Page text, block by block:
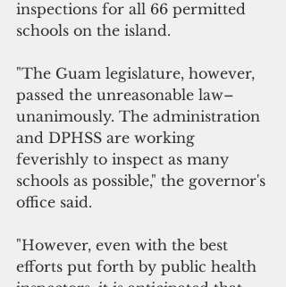
inspections for all 66 permitted
schools on the island.
"The Guam legislature, however,
passed the unreasonable law–
unanimously. The administration
and DPHSS are working
feverishly to inspect as many
schools as possible," the governor's
office said.
"However, even with the best
efforts put forth by public health